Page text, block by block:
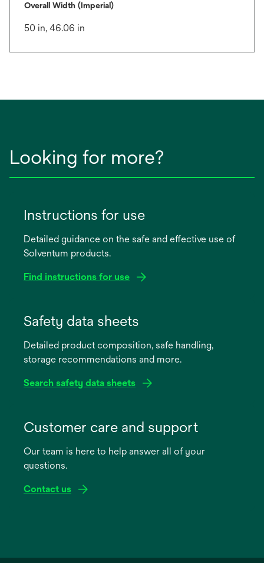
Overall Width (Imperial)
50 in, 46.06 in
Looking for more?
Instructions for use
Detailed guidance on the safe and effective use of
Solventum products.
Find instructions for use
new
Safety data sheets
Detailed product composition, safe handling,
storage recommendations and more.
Search safety data sheets
new
Customer care and support
Our team is here to help answer all of your
questions.
Contact us